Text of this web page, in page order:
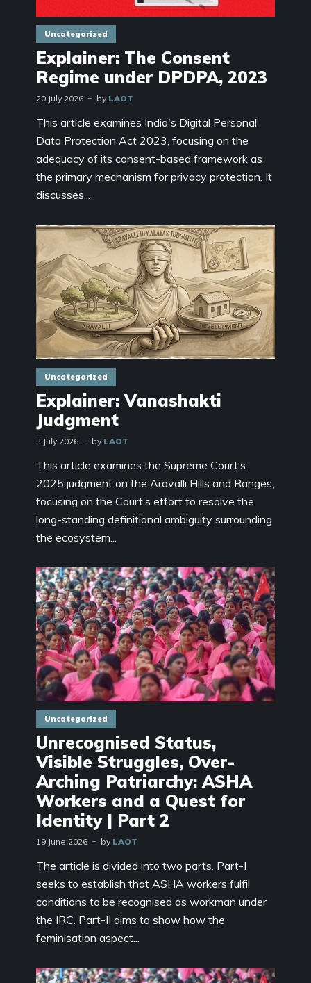
Uncategorized
Explainer: The Consent
Regime under DPDPA, 2023
20 July 2026 by LAOT
This article examines India's Digital Personal
Data Protection Act 2023, focusing on the
adequacy of its consent-based framework as
the primary mechanism for privacy protection. It
discusses...
Uncategorized
Explainer: Vanashakti
Judgment
3 July 2026 by LAOT
This article examines the Supreme Court’s
2025 judgment on the Aravalli Hills and Ranges,
focusing on the Court’s effort to resolve the
long-standing definitional ambiguity surrounding
the ecosystem...
Uncategorized
Unrecognised Status,
Visible Struggles, Over-
Arching Patriarchy: ASHA
Workers and a Quest for
Identity | Part 2
19 June 2026 by LAOT
The article is divided into two parts. Part-I
seeks to establish that ASHA workers fulfil
conditions to be recognised as workman under
the IRC. Part-II aims to show how the
feminisation aspect...